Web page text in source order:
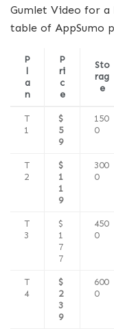
Gumlet Video for
table of AppSumo
P
l
a
n
P
ri
c
e
Sto
rag
e
T
1
$
5
9
150
0
T
2
$
1
1
9
300
0
T
3
$
1
7
7
450
0
T
4
$
2
3
9
600
0